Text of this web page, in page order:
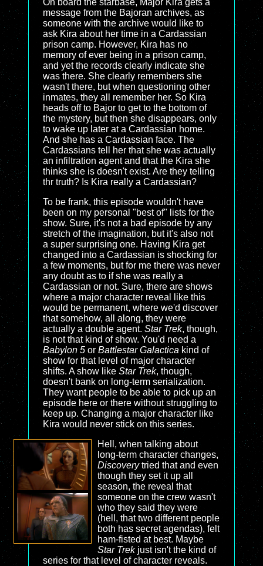
On board the starbase, Major Kira gets a
message from the Bajoran archives, as
someone with the archive would like to
ask Kira about her time in a Cardassian
prison camp. However, Kira has no
memory of ever being in a prison camp,
and yet the records clearly indicate she
was there. She clearly remembers she
wasn't there, but when questioning other
inmates, they all remember her. So Kira
heads off to Bajor to get to the bottom of
the mystery, but then she disappears, only
to wake up later at a Cardassian home.
And she has a Cardassian face. The
Cardassians tell her that she was actually
an infiltration agent and that the Kira she
thinks she is doesn't exist. Are they telling
thr truth? Is Kira really a Cardassian?
To be frank, this episode wouldn't have
been on my personal "best of" lists for the
show. Sure, it's not a bad episode by any
stretch of the imagination, but it's also not
a super surprising one. Having Kira get
changed into a Cardassian is shocking for
a few moments, but for me there was never
any doubt as to if she was really a
Cardassian or not. Sure, there are shows
where a major character reveal like this
would be permanent, where we'd discover
that somehow, all along, they were
actually a double agent. Star Trek, though,
is not that kind of show. You'd need a
Babylon 5 or Battlestar Galactica kind of
show for that level of major character
shifts. A show like Star Trek, though,
doesn't bank on long-term serialization.
They want people to be able to pick up an
episode here or there without struggling to
keep up. Changing a major character like
Kira would never stick on this series.
Hell, when talking about
long-term character changes,
Discoverytried that and even
though they set it up all
season, the reveal that
someone on the crew wasn't
who they said they were
(hell, that two different people
both has secret agendas), felt
ham-fisted at best. Maybe
Star Trekjust isn't the kind of
series for that level of character reveals.